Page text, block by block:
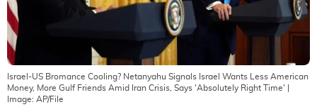
Israel-US Bromance Cooling? Netanyahu Signals Israel Wants Less American
Money, More Gulf Friends Amid Iran Crisis, Says 'Absolutely Right Time'
Image: AP/File